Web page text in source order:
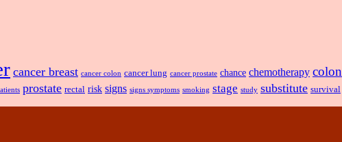
cancer breast cancer colon cancer lung cancer prostate chance chemotherapy colon
prostate rectal risk signs signs symptoms smoking stage study substitute survival